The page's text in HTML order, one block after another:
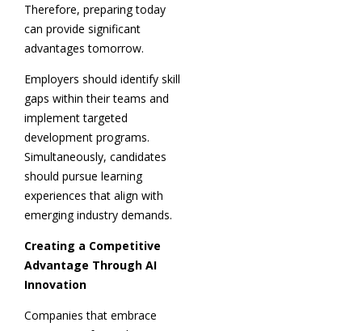
Therefore, preparing today
can provide significant
advantages tomorrow.
Employers should identify skill
gaps within their teams and
implement targeted
development programs.
Simultaneously, candidates
should pursue learning
experiences that align with
emerging industry demands.
Creating a Competitive
Advantage Through AI
Innovation
Companies that embrace